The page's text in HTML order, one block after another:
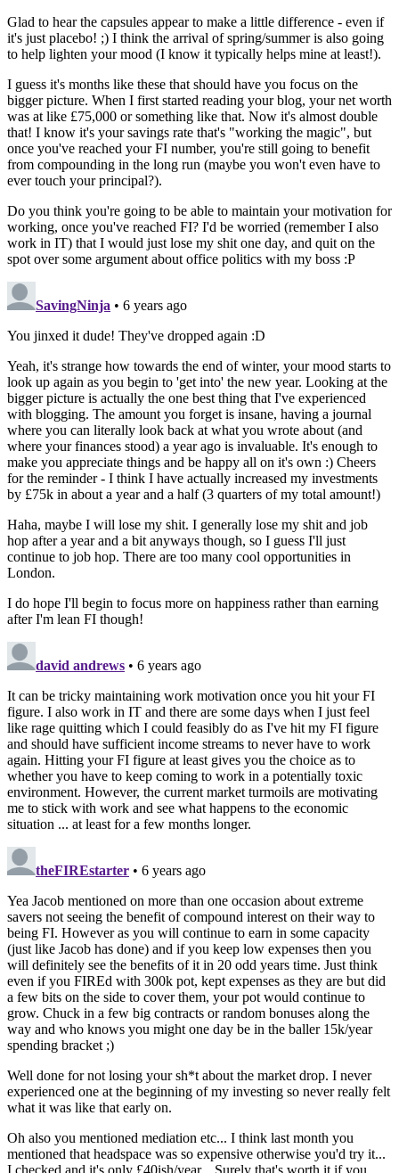
Glad to hear the capsules appear to make a little difference - even if
it's just placebo! ;) I think the arrival of spring/summer is also going
to help lighten your mood (I know it typically helps mine at least!).
I guess it's months like these that should have you focus on the
bigger picture. When I first started reading your blog, your net worth
was at like £75,000 or something like that. Now it's almost double
that! I know it's your savings rate that's "working the magic", but
once you've reached your FI number, you're still going to benefit
from compounding in the long run (maybe you won't even have to
ever touch your principal?).
Do you think you're going to be able to maintain your motivation for
working, once you've reached FI? I'd be worried (remember I also
work in IT) that I would just lose my shit one day, and quit on the
spot over some argument about office politics with my boss :P
SavingNinja • 6 years ago
You jinxed it dude! They've dropped again :D
Yeah, it's strange how towards the end of winter, your mood starts to
look up again as you begin to 'get into' the new year. Looking at the
bigger picture is actually the one best thing that I've experienced
with blogging. The amount you forget is insane, having a journal
where you can literally look back at what you wrote about (and
where your finances stood) a year ago is invaluable. It's enough to
make you appreciate things and be happy all on it's own :) Cheers
for the reminder - I think I have actually increased my investments
by £75k in about a year and a half (3 quarters of my total amount!)
Haha, maybe I will lose my shit. I generally lose my shit and job
hop after a year and a bit anyways though, so I guess I'll just
continue to job hop. There are too many cool opportunities in
London.
I do hope I'll begin to focus more on happiness rather than earning
after I'm lean FI though!
david andrews • 6 years ago
It can be tricky maintaining work motivation once you hit your FI
figure. I also work in IT and there are some days when I just feel
like rage quitting which I could feasibly do as I've hit my FI figure
and should have sufficient income streams to never have to work
again. Hitting your FI figure at least gives you the choice as to
whether you have to keep coming to work in a potentially toxic
environment. However, the current market turmoils are motivating
me to stick with work and see what happens to the economic
situation ... at least for a few months longer.
theFIREstarter • 6 years ago
Yea Jacob mentioned on more than one occasion about extreme
savers not seeing the benefit of compound interest on their way to
being FI. However as you will continue to earn in some capacity
(just like Jacob has done) and if you keep low expenses then you
will definitely see the benefits of it in 20 odd years time. Just think
even if you FIREd with 300k pot, kept expenses as they are but did
a few bits on the side to cover them, your pot would continue to
grow. Chuck in a few big contracts or random bonuses along the
way and who knows you might one day be in the baller 15k/year
spending bracket ;)
Well done for not losing your sh*t about the market drop. I never
experienced one at the beginning of my investing so never really felt
what it was like that early on.
Oh also you mentioned mediation etc... I think last month you
mentioned that headspace was so expensive otherwise you'd try it...
I checked and it's only £40ish/year... Surely that's worth it if you